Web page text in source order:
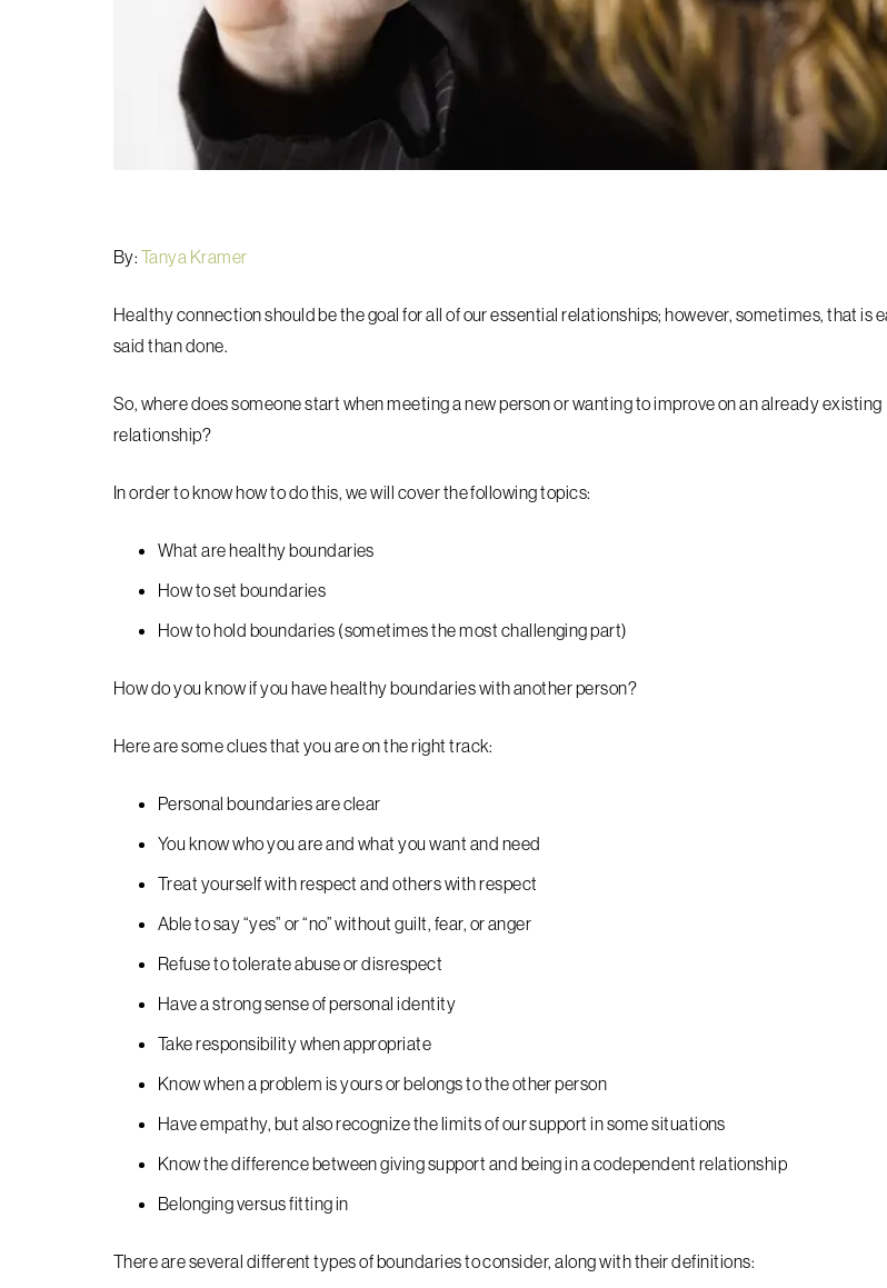
By: Tanya Kramer
Healthy connection should be the goal for all of our essential relationships; however, sometimes, that is
said than done.
So, where does someone start when meeting a new person or wanting to improve on an already existing
relationship?
In order to know how to do this, we will cover the following topics:
What are healthy boundaries
How to set boundaries
How to hold boundaries (sometimes the most challenging part)
How do you know if you have healthy boundaries with another person?
Here are some clues that you are on the right track:
Personal boundaries are clear
You know who you are and what you want and need
Treat yourself with respect and others with respect
Able to say “yes” or “no” without guilt, fear, or anger
Refuse to tolerate abuse or disrespect
Have a strong sense of personal identity
Take responsibility when appropriate
Know when a problem is yours or belongs to the other person
Have empathy, but also recognize the limits of our support in some situations
Know the difference between giving support and being in a codependent relationship
Belonging versus fitting in
There are several different types of boundaries to consider, along with their definitions: